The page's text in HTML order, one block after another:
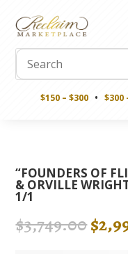
$150 – $300 • $300
“FOUNDERS OF
& ORVILLE
1/1
$3,749.00
price
$